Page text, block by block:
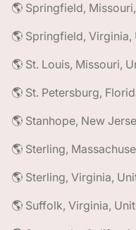
🌎 Springfield,
🌎 Springfield, Virginia,
🌎 St. Louis, Missouri,
🌎 St. Petersburg,
🌎 Stanhope, New
🌎 Sterling,
🌎 Sterling, Virginia,
🌎 Suffolk, Virginia,